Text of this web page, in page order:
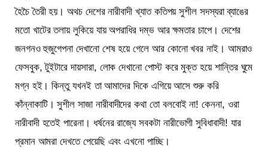
হৈচৈ তৈরী হয়। অথচ দেশের নারীবাদী খ্যাত কতিপয় সুশীল সদস্যরা ব্যাঙের
মতো খাটের তলায় লুকিয়ে যায় অপরাধির দম্ভ আর ক্ষমতার চাপে। দেশের
জনগনও হুজুগেপনা দেখানো শেষ হয়ে গেলে আর কোনো খবর নাই। আমরাও
ফেসবুক, টুইটারে দায়সারা, লোক দেখানো পোস্ট করে মুক্ত হয়ে শান্তির ঘুমে
মগ্ন হই। কিন্তু যখনই তা আমাদের দিকে এগিয়ে আসে শুরু করি
কাঁন্নাকাটি। সুশীল সাজা নারীবাদীদের কথা তো বলবোই না! কেননা, ওরা
নারীবাদী হতেই পারেনা। ধর্ষনের রাজ্যে সবকটা নারীভোগী সুবিধাবাদী! যার
প্রমান আমরা দেখতে পেয়েছি এবং এখনো পাচ্ছি।